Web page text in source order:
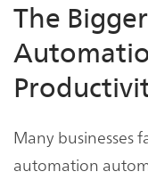
The
Many businesses
automation